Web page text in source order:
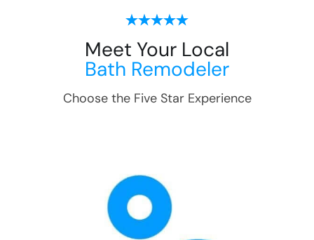
Meet Your Local
Bath Remodeler
Choose the Five Star Experience